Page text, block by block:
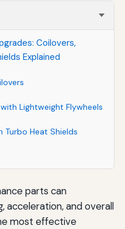
Coilovers,
Explained
Lightweight Flywheels
Turbo Heat Shields
parts can
acceleration, and overall
most effective